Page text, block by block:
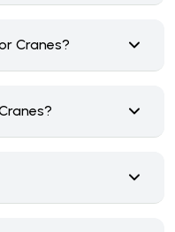
Cranes?